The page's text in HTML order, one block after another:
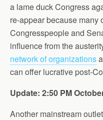
a lame duck Congress
re-appear because many
Congresspeople and
influence from the
network of organizations
can offer lucrative post-
Update: 2:50 PM
Another mainstream